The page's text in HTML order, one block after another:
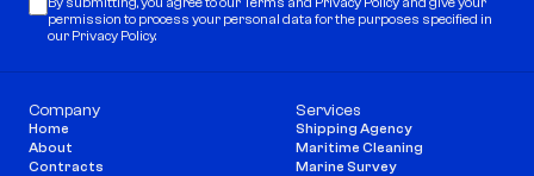
permission to process your personal data for the purposes specified in
our Privacy Policy.
Company
Home
About
Contracts
Services
Shipping Agency
Maritime Cleaning
Marine Survey